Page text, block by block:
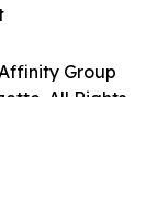
Group
All Rights